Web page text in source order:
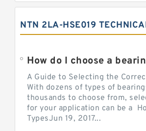
NTN 2LA-HSE019
How do I choose a
A Guide to Selecting the
With dozens of types of
thousands to choose from,
for your application can be a
TypesJun 19, 2017...